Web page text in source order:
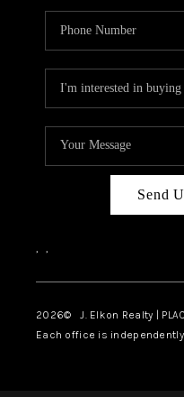
Send
, ,
2026© J. Elkon Realty |
Each office is